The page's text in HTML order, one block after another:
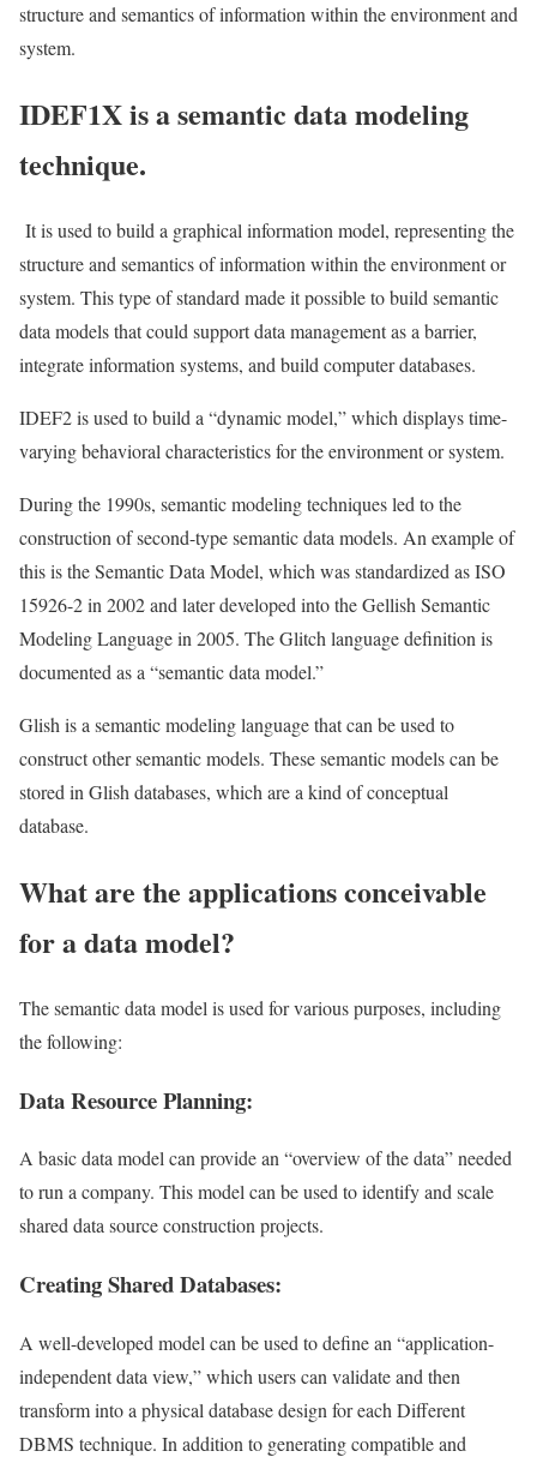
structure and semantics of information within the environment and
system.
IDEF1X is a semantic data modeling
technique.
It is used to build a graphical information model, representing the
structure and semantics of information within the environment or
system. This type of standard made it possible to build semantic
data models that could support data management as a barrier,
integrate information systems, and build computer databases.
IDEF2 is used to build a “dynamic model,” which displays time-
varying behavioral characteristics for the environment or system.
During the 1990s, semantic modeling techniques led to the
construction of second-type semantic data models. An example of
this is the Semantic Data Model, which was standardized as ISO
15926-2 in 2002 and later developed into the Gellish Semantic
Modeling Language in 2005. The Glitch language definition is
documented as a “semantic data model.”
Glish is a semantic modeling language that can be used to
construct other semantic models. These semantic models can be
stored in Glish databases, which are a kind of conceptual
database.
What are the applications conceivable
for a data model?
The semantic data model is used for various purposes, including
the following:
Data Resource Planning:
A basic data model can provide an “overview of the data” needed
to run a company. This model can be used to identify and scale
shared data source construction projects.
Creating Shared Databases:
A well-developed model can be used to define an “application-
independent data view,” which users can validate and then
transform into a physical database design for each Different
DBMS technique. In addition to generating compatible and